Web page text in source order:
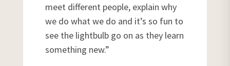
meet different people, explain why
we do what we do and it’s so fun to
see the lightbulb go on as they learn
something new.”